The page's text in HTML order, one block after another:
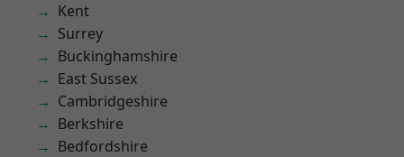
Kent
Surrey
Buckinghamshire
East Sussex
Cambridgeshire
Berkshire
Bedfordshire